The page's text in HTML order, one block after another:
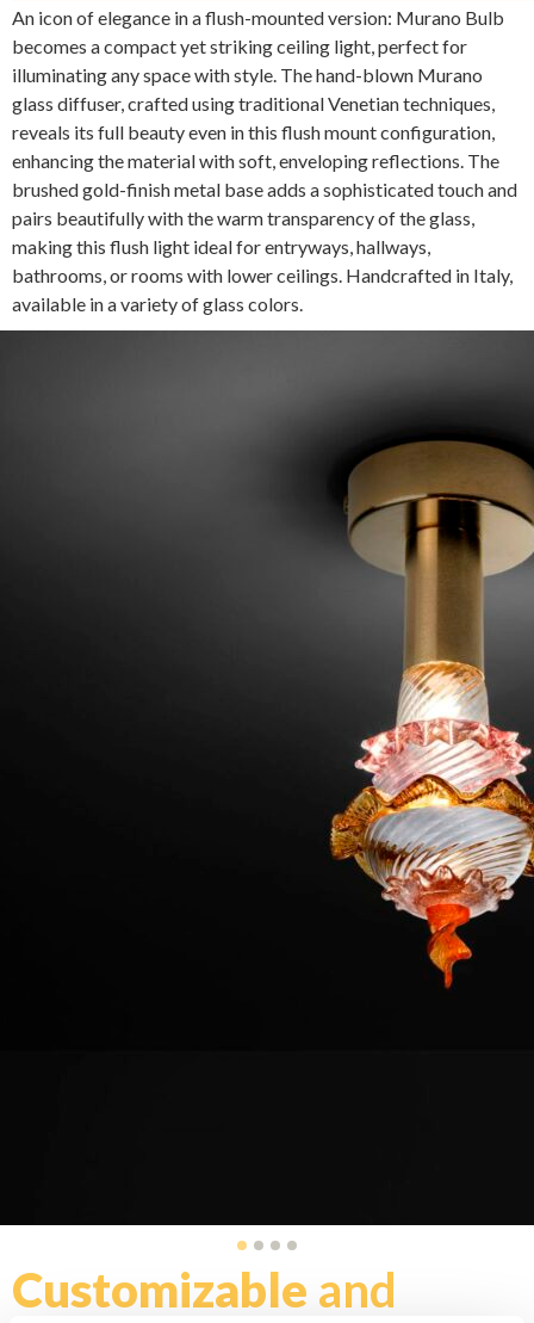
An icon of elegance in a flush-mounted version: Murano Bulb
becomes a compact yet striking ceiling light, perfect for
illuminating any space with style. The hand-blown Murano
glass diffuser, crafted using traditional Venetian techniques,
reveals its full beauty even in this flush mount configuration,
enhancing the material with soft, enveloping reflections. The
brushed gold-finish metal base adds a sophisticated touch and
pairs beautifully with the warm transparency of the glass,
making this flush light ideal for entryways, hallways,
bathrooms, or rooms with lower ceilings. Handcrafted in Italy,
available in a variety of glass colors.
Customizable and